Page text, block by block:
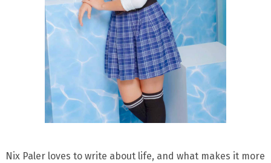
Nix Paler loves to write about life, and what makes it more